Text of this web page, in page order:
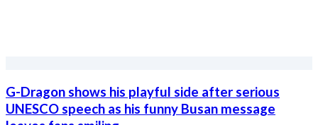
Aug 6, 2026